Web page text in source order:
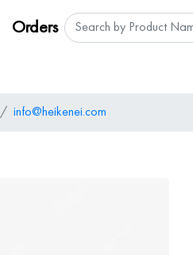
Orders
info@heikenei.com